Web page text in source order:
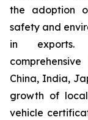
the adoption
safety and
in
comprehensive
China, India,
growth of
vehicle